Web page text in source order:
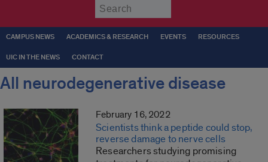
CAMPUS NEWS ACADEMICS & RESEARCH EVENTS RESOURCES
UIC IN THE NEWS CONTACT
All neurodegenerative disease
February 16, 2022
Scientists think a peptide could stop,
reverse damage to nerve cells
Researchers studying promising